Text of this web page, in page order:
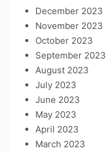
December 2023
November 2023
October 2023
September 2023
August 2023
July 2023
June 2023
May 2023
April 2023
March 2023